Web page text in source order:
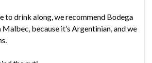
to drink along, we recommend Bodega
Malbec, because it’s Argentinian, and we